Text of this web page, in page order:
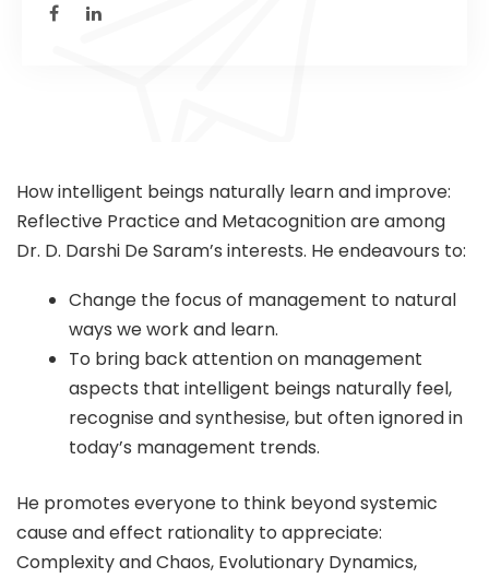
How intelligent beings naturally learn and improve:
Reflective Practice and Metacognition are among
Dr. D. Darshi De Saram’s interests. He endeavours to:
Change the focus of management to natural
ways we work and learn.
To bring back attention on management
aspects that intelligent beings naturally feel,
recognise and synthesise, but often ignored in
today’s management trends.
He promotes everyone to think beyond systemic
cause and effect rationality to appreciate:
Complexity and Chaos, Evolutionary Dynamics,